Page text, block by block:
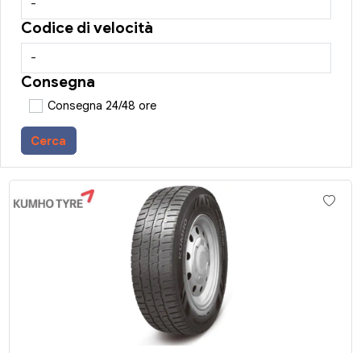
Codice di velocità
Consegna
Consegna 24/48 ore
Cerca